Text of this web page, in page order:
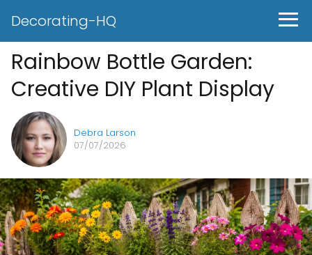
Decorating-HQ
Rainbow Bottle Garden:
Creative DIY Plant Display
Debra Larson
07/07/2026